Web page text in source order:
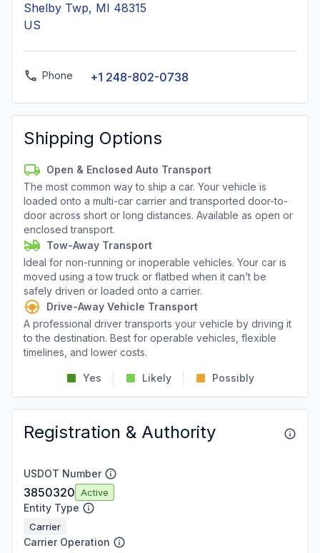
Shelby Twp, MI 48315
US
Phone +1 248-802-0738
Shipping Options
Open & Enclosed Auto Transport
The most common way to ship a car. Your vehicle is
loaded onto a multi-car carrier and transported door-to-
door across short or long distances. Available as open or
enclosed transport.
Tow-Away Transport
Ideal for non-running or inoperable vehicles. Your car is
moved using a tow truck or flatbed when it can’t be
safely driven or loaded onto a carrier.
Drive-Away Vehicle Transport
A professional driver transports your vehicle by driving it
to the destination. Best for operable vehicles, flexible
timelines, and lower costs.
Yes Likely Possibly
Registration & Authority
USDOT Number
3850320 Active
Entity Type
Carrier
Carrier Operation